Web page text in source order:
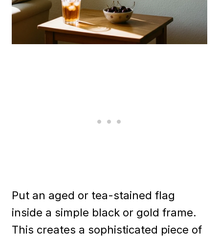
Put an aged or tea-stained flag
inside a simple black or gold frame.
This creates a sophisticated piece of